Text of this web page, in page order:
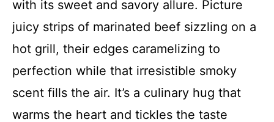
with its sweet and savory allure. Picture
juicy strips of marinated beef sizzling on a
hot grill, their edges caramelizing to
perfection while that irresistible smoky
scent fills the air. It’s a culinary hug that
warms the heart and tickles the taste